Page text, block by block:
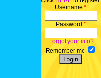
Username *
Password *
Forgot your info?
Remember me